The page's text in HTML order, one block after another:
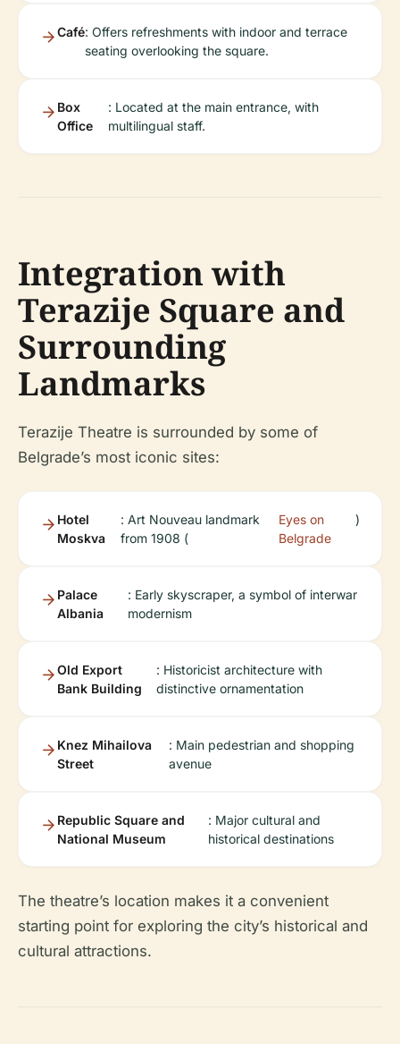
Café: Offers refreshments with indoor and terrace
seating overlooking the square.
Box
Office
: Located at the main entrance, with
multilingual staff.
Integration with
Terazije Square and
Surrounding
Landmarks
Terazije Theatre is surrounded by some of
Belgrade’s most iconic sites:
Hotel
Moskva
: Art Nouveau landmark
from 1908 (
Eyes on
Belgrade
)
Palace
Albania
: Early skyscraper, a symbol of interwar
modernism
Old Export
Bank Building
: Historicist architecture with
distinctive ornamentation
Knez Mihailova
Street
: Main pedestrian and shopping
avenue
Republic Square and
National Museum
: Major cultural and
historical destinations
The theatre’s location makes it a convenient
starting point for exploring the city’s historical and
cultural attractions.